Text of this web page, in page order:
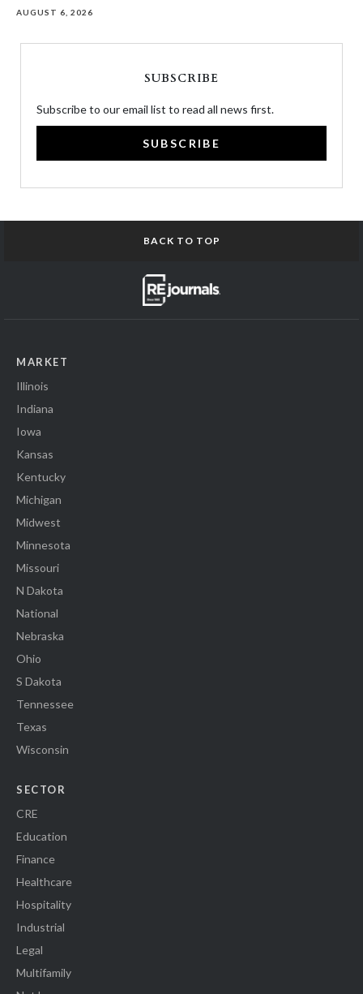
AUGUST 6, 2026
SUBSCRIBE
Subscribe to our email list to read all news first.
SUBSCRIBE
BACK TO TOP
MARKET
Illinois
Indiana
Iowa
Kansas
Kentucky
Michigan
Midwest
Minnesota
Missouri
N Dakota
National
Nebraska
Ohio
S Dakota
Tennessee
Texas
Wisconsin
SECTOR
CRE
Education
Finance
Healthcare
Hospitality
Industrial
Legal
Multifamily